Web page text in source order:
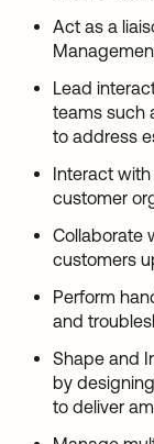
Act as a
Lead
teams such
to address
Interact
customer
Collaborate
customers
Perform
and
Shape and
by
to deliver